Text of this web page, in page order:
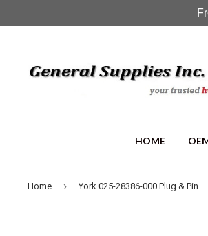
HOME
Home › York 025-28386-000 Plug & Pin